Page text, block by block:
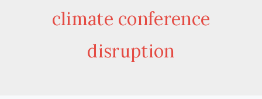
climate conference
disruption